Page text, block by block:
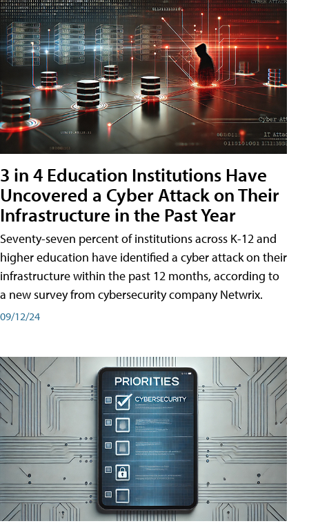
3 in 4 Education Institutions Have
Uncovered a Cyber Attack on Their
Infrastructure in the Past Year
Seventy-seven percent of institutions across K-12 and
higher education have identified a cyber attack on their
infrastructure within the past 12 months, according to
a new survey from cybersecurity company Netwrix.
09/12/24